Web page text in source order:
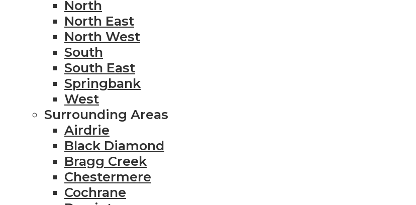
North
North East
North West
South
South East
Springbank
West
Surrounding Areas
Airdrie
Black Diamond
Bragg Creek
Chestermere
Cochrane